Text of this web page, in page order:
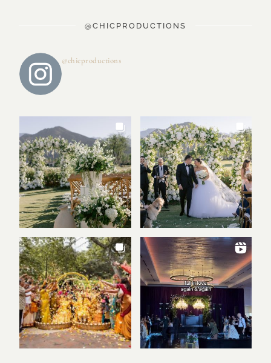
@CHICPRODUCTIONS
@chicproductions